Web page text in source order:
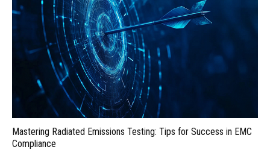
Mastering Radiated Emissions Testing: Tips for Success in EMC
Compliance